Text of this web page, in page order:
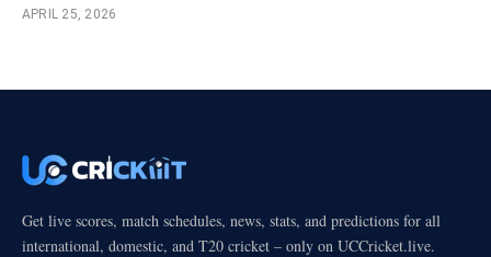
APRIL 25, 2026
Get live scores, match schedules, news, stats, and predictions for all
international, domestic, and T20 cricket – only on UCCricket.live.